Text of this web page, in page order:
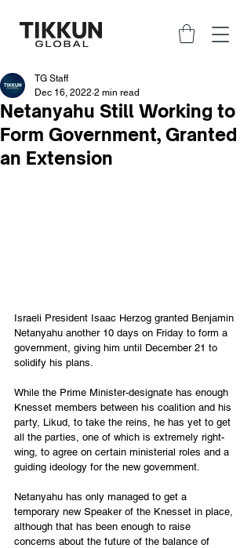
Netanyahu Still Working to
Form Government, Granted
an Extension
TG Staff
Dec 16, 2022 2 min read
Israeli President Isaac Herzog granted Benjamin
Netanyahu another 10 days on Friday to form a
government, giving him until December 21 to
solidify his plans.
While the Prime Minister-designate has enough
Knesset members between his coalition and his
party, Likud, to take the reins, he has yet to get
all the parties, one of which is extremely right-
wing, to agree on certain ministerial roles and a
guiding ideology for the new government.
Netanyahu has only managed to get a
temporary new Speaker of the Knesset in place,
although that has been enough to raise
concerns about the future of the balance of